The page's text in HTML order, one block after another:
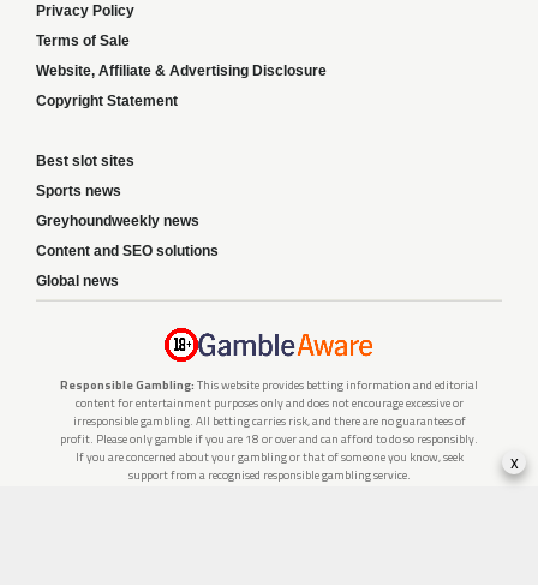
Privacy Policy
Terms of Sale
Website, Affiliate & Advertising Disclosure
Copyright Statement
Best slot sites
Sports news
Greyhoundweekly news
Content and SEO solutions
Global news
Responsible Gambling: This website provides betting information and editorial
content for entertainment purposes only and does not encourage excessive or
irresponsible gambling. All betting carries risk, and there are no guarantees of
profit. Please only gamble if you are 18 or over and can afford to do so responsibly.
If you are concerned about your gambling or that of someone you know, seek
support from a recognised responsible gambling service.
x